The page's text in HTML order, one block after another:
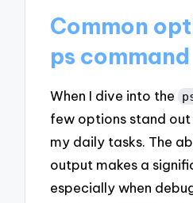
Common
ps command
When I dive into the
few options stand
my daily tasks. The
output makes a
especially when